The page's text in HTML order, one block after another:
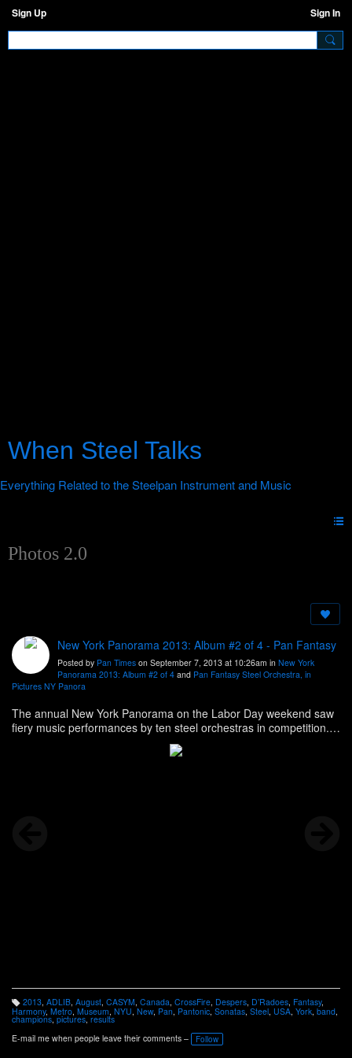
Sign Up Sign In
When Steel Talks
Photos 2.0
New York Panorama 2013: Album #2 of 4 - Pan Fantasy
Posted by Pan Times on September 7, 2013 at 10:26am in New York
Panorama 2013: Album #2 of 4 and Pan Fantasy Steel Orchestra, in
Pictures NY Panora
The annual New York Panorama on the Labor Day weekend saw
fiery music performances by ten steel orchestras in competition.
NYU Steel was a guest artist at this year's event. The 2013
championship title in North America’s premier steelband music
T
a
g
s:
2013, ADLIB, August, CASYM, Canada, CrossFire, Despers, D’Radoes, Fantasy,
Harmony, Metro Museum NYU New, Pan Pantonic Sonatas Steel USA York band
champions pictures results
E-mail me when people leave their comments –
Follow